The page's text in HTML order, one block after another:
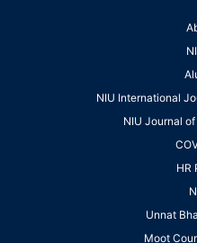
NIU International
NIU Journal
HR
Unnat
Moot